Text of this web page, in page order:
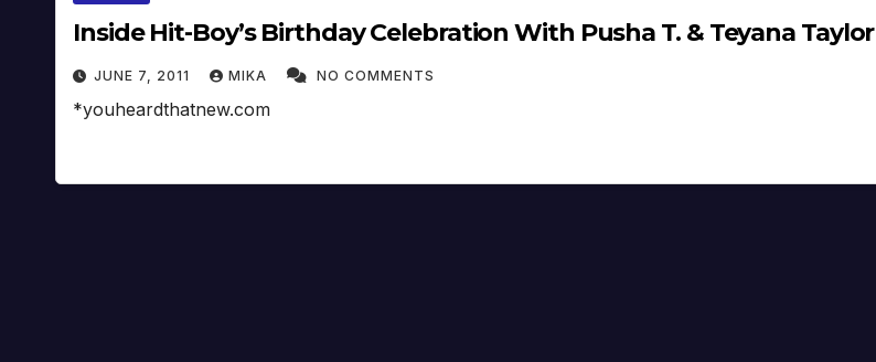
Inside Hit-Boy’s Birthday Celebration With Pusha T. & Teyana Taylor
JUNE 7, 2011 MIKA NO COMMENTS
*youheardthatnew.com